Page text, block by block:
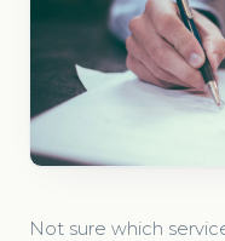
Not sure which